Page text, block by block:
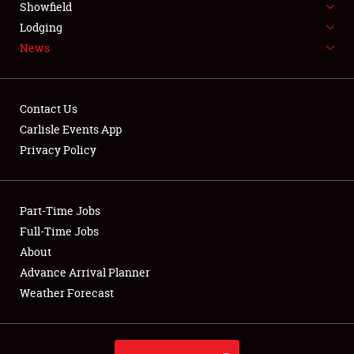
NEWS
Club Relations
Full-Time Jobs
About
Weather Forecast
Showfield
Lodging
News
Contact Us
Carlisle Events App
Privacy Policy
Part-Time Jobs
Full-Time Jobs
About
Advance Arrival Planner
Weather Forecast